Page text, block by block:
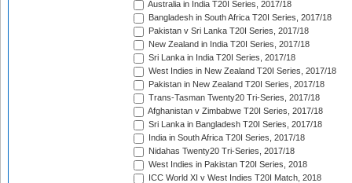
Australia in India T20I Series, 2017/18
Bangladesh in South Africa T20I Series, 2017/18
Pakistan v Sri Lanka T20I Series, 2017/18
New Zealand in India T20I Series, 2017/18
Sri Lanka in India T20I Series, 2017/18
West Indies in New Zealand T20I Series, 2017/18
Pakistan in New Zealand T20I Series, 2017/18
Trans-Tasman Twenty20 Tri-Series, 2017/18
Afghanistan v Zimbabwe T20I Series, 2017/18
Sri Lanka in Bangladesh T20I Series, 2017/18
India in South Africa T20I Series, 2017/18
Nidahas Twenty20 Tri-Series, 2017/18
West Indies in Pakistan T20I Series, 2018
ICC World XI v West Indies T20I Match, 2018